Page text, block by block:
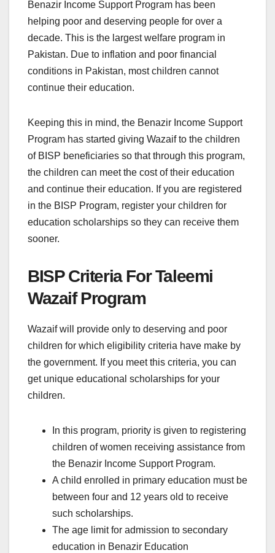
Benazir Income Support Program has been
helping poor and deserving people for over a
decade. This is the largest welfare program in
Pakistan. Due to inflation and poor financial
conditions in Pakistan, most children cannot
continue their education.
Keeping this in mind, the Benazir Income Support
Program has started giving Wazaif to the children
of BISP beneficiaries so that through this program,
the children can meet the cost of their education
and continue their education. If you are registered
in the BISP Program, register your children for
education scholarships so they can receive them
sooner.
BISP Criteria For Taleemi
Wazaif Program
Wazaif will provide only to deserving and poor
children for which eligibility criteria have make by
the government. If you meet this criteria, you can
get unique educational scholarships for your
children.
In this program, priority is given to registering
children of women receiving assistance from
the Benazir Income Support Program.
A child enrolled in primary education must be
between four and 12 years old to receive
such scholarships.
The age limit for admission to secondary
education in Benazir Education